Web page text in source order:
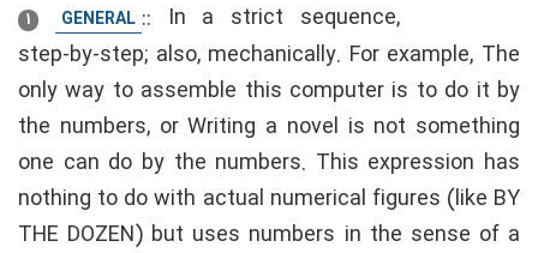
1 GENERAL :: In a strict sequence,
step-by-step; also, mechanically. For example, The
only way to assemble this computer is to do it by
the numbers, or Writing a novel is not something
one can do by the numbers. This expression has
nothing to do with actual numerical figures (like BY
THE DOZEN) but uses numbers in the sense of a